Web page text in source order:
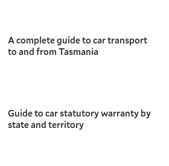
A complete guide to car transport
to and from Tasmania
Guide to car statutory warranty by
state and territory